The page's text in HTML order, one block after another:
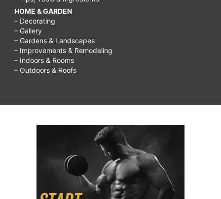
HOME & GARDEN
– Decorating
– Gallery
– Gardens & Landscapes
– Improvements & Remodeling
– Indoors & Rooms
– Outdoors & Roofs